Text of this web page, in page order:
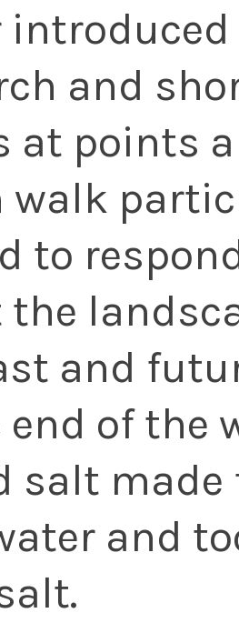
and
at points
walk
to
the
and
end of the
salt made
and